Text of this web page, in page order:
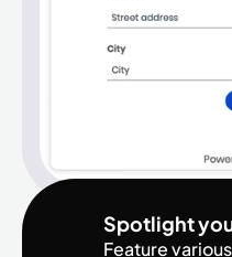
Spotlight
Feature